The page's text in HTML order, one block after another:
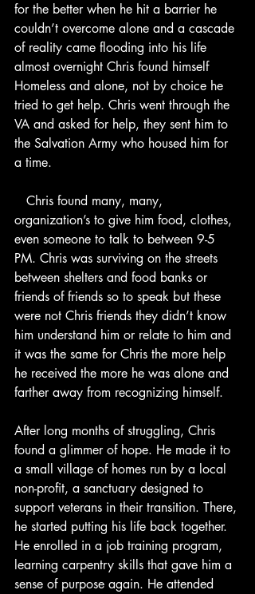
for the better when he hit a barrier he
couldn’t overcome alone and a cascade
of reality came flooding into his life
almost overnight Chris found himself
Homeless and alone, not by choice he
tried to get help. Chris went through the
VA and asked for help, they sent him to
the Salvation Army who housed him for
a time.
Chris found many, many,
organization’s to give him food, clothes,
even someone to talk to between 9-5
PM. Chris was surviving on the streets
between shelters and food banks or
friends of friends so to speak but these
were not Chris friends they didn’t know
him understand him or relate to him and
it was the same for Chris the more help
he received the more he was alone and
farther away from recognizing himself.
After long months of struggling, Chris
found a glimmer of hope. He made it to
a small village of homes run by a local
non-profit, a sanctuary designed to
support veterans in their transition. There,
he started putting his life back together.
He enrolled in a job training program,
learning carpentry skills that gave him a
sense of purpose again. He attended